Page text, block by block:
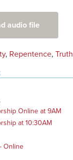
audio file
, Repentence, Truth
Online at 9AM
at 10:30AM
Online